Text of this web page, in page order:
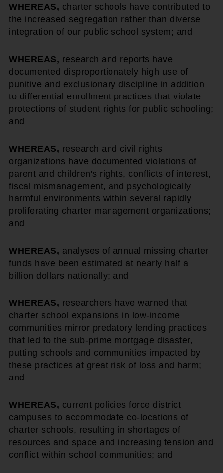
WHEREAS, charter schools have contributed to
the increased segregation rather than diverse
integration of our public school system; and
WHEREAS, research and reports have
documented disproportionately high use of
punitive and exclusionary discipline in addition
to differential enrollment practices that violate
protections of student rights for public schooling;
and
WHEREAS, research and civil rights
organizations have documented violations of
parent and children's rights, conflicts of interest,
fiscal mismanagement, and psychologically
harmful environments within several rapidly
proliferating charter management organizations;
and
WHEREAS, analyses of annual missing charter
funds have been estimated at nearly half a
billion dollars nationally; and
WHEREAS, researchers have warned that
charter school expansions in low-income
communities mirror predatory lending practices
that led to the sub-prime mortgage disaster,
putting schools and communities impacted by
these practices at great risk of loss and harm;
and
WHEREAS, current policies force district
campuses to accommodate co-locations of
charter schools, resulting in shortages of
resources and space and increasing tension and
conflict within school communities; and